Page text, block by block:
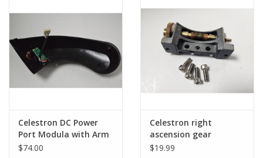
PHOTOGRAPHY WEBSITE
Our Blogs
Celestron DC Power
Port Modula with Arm
CoverMotor with
$74.00
Celestron right
ascension gear
assembly for
$19.99